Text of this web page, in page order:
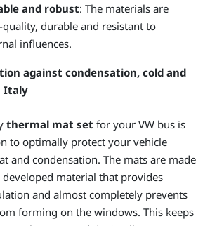
and robust: The materials are
quality, durable and resistant to
influences.
against condensation, cold and
Italy
thermal mat set for your VW bus is
to optimally protect your vehicle
and condensation. The mats are made
material that provides
and almost completely prevents
forming on the windows. This keeps